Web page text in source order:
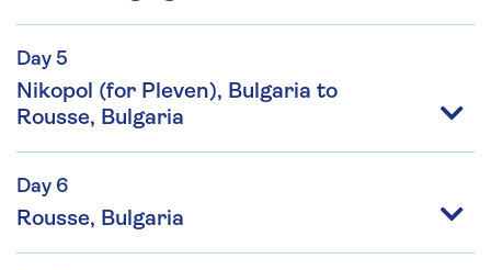
Day 5
Nikopol (for Pleven), Bulgaria to
Rousse, Bulgaria
Day 6
Rousse, Bulgaria